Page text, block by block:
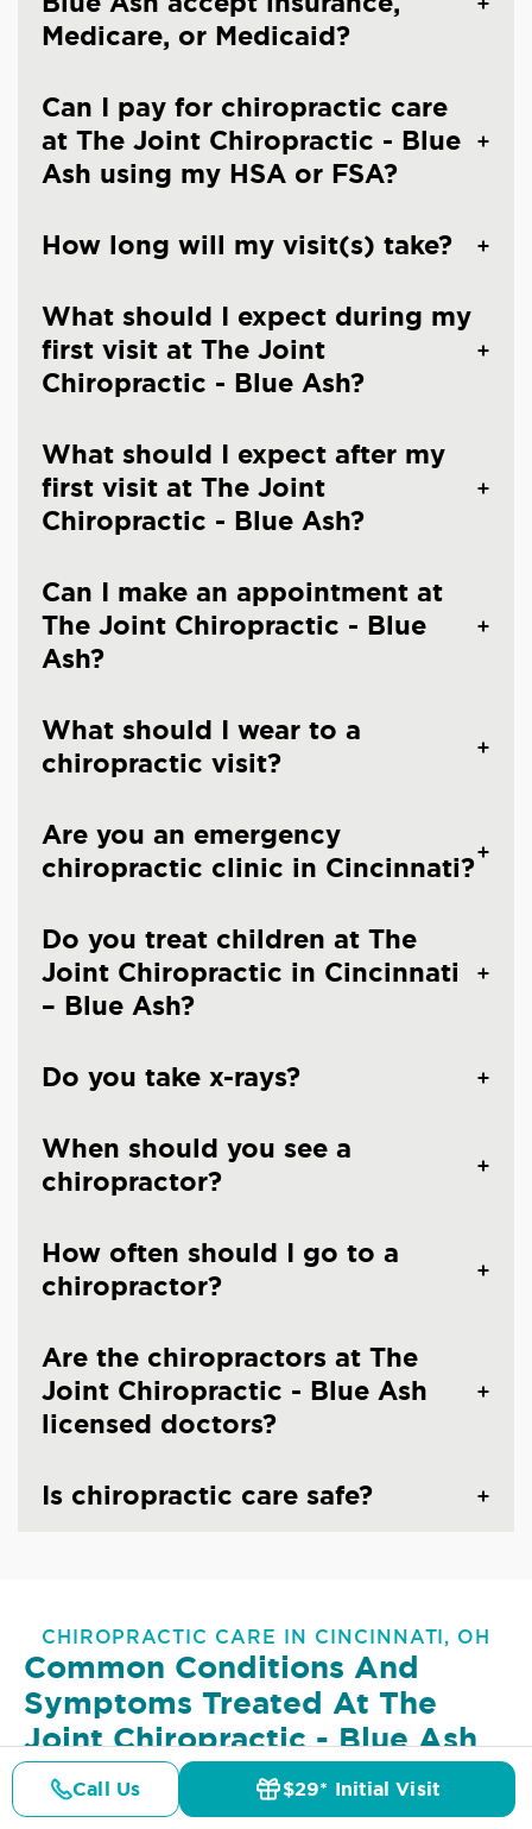
Medicare, or Medicaid?
Can I pay for chiropractic care
at The Joint Chiropractic - Blue
Ash using my HSA or FSA?
How long will my visit(s) take?
What should I expect during my
first visit at The Joint
Chiropractic - Blue Ash?
What should I expect after my
first visit at The Joint
Chiropractic - Blue Ash?
Can I make an appointment at
The Joint Chiropractic - Blue
Ash?
What should I wear to a
chiropractic visit?
Are you an emergency
chiropractic clinic in Cincinnati?
Do you treat children at The
Joint Chiropractic in Cincinnati
– Blue Ash?
Do you take x-rays?
When should you see a
chiropractor?
How often should I go to a
chiropractor?
Are the chiropractors at The
Joint Chiropractic - Blue Ash
licensed doctors?
Is chiropractic care safe?
CHIROPRACTIC CARE IN CINCINNATI, OH
Common Conditions And
Symptoms Treated At The
Joint Chiropractic - Blue Ash
Lower Back Pain Upper Back Pain
Call Us $29* Initial Visit
Details Doctors Pricing